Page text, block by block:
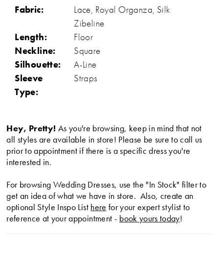
Fabric:
Lace, Royal Organza, Silk
Zibeline
Length:
Floor
Neckline:
Square
Silhouette:
A-Line
Sleeve
Type:
Straps
Hey, Pretty! As you're browsing, keep in mind that not
all styles are available in store! Please be sure to call us
prior to appointment if there is a specific dress you're
interested in.
For browsing Wedding Dresses, use the "In Stock" filter to
get an idea of what we have in store. Also, create an
optional Style Inspo List here for your expert stylist to
reference at your appointment - book yours today!